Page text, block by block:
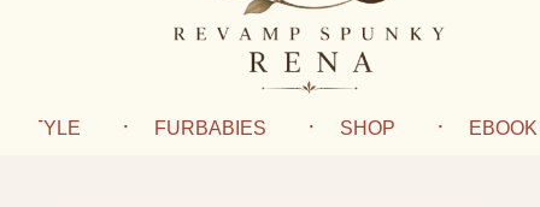
FURBABIES SHOP EBOOK